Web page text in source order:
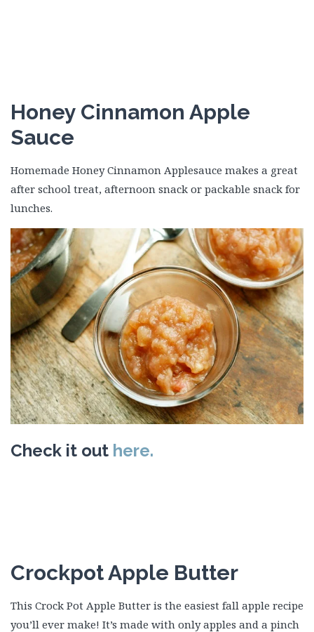
Honey Cinnamon Apple
Sauce
Homemade Honey Cinnamon Applesauce makes a great
after school treat, afternoon snack or packable snack for
lunches.
Check it out here.
Crockpot Apple Butter
This Crock Pot Apple Butter is the easiest fall apple recipe
you’ll ever make! It’s made with only apples and a pinch